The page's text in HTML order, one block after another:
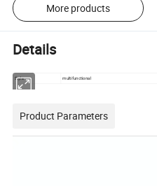
More products
Details
Style multifunctional
Product Parameters